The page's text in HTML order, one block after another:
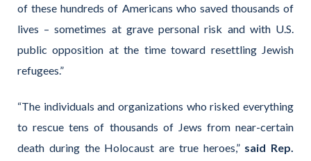
of these hundreds of Americans who saved thousands of
lives – sometimes at grave personal risk and with U.S.
public opposition at the time toward resettling Jewish
refugees.”
“The individuals and organizations who risked everything
to rescue tens of thousands of Jews from near-certain
death during the Holocaust are true heroes,” said Rep.